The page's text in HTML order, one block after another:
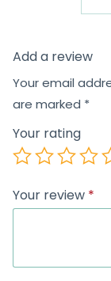
Add a review
Your email
are marked *
Your rating
Your review *